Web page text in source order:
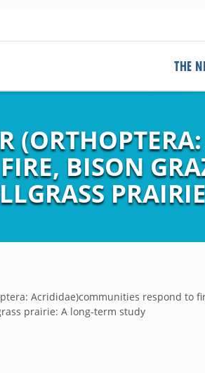
THE
BISON
Acrididae)communities respond to
prairie: A long-term study